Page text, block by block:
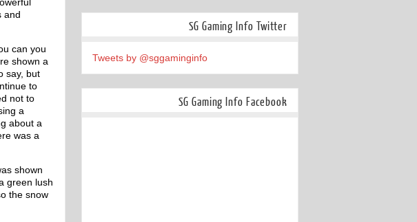
and
can you
shown a
say, but
to
not to
a
about a
was a
shown
green lush
the snow
SG Gaming Info Twitter
Tweets by @sggaminginfo
SG Gaming Info Facebook